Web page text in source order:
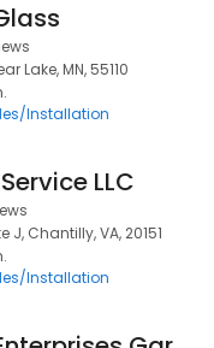
Lake, MN, 55110
Installation
LLC
J, Chantilly, VA, 20151
Installation